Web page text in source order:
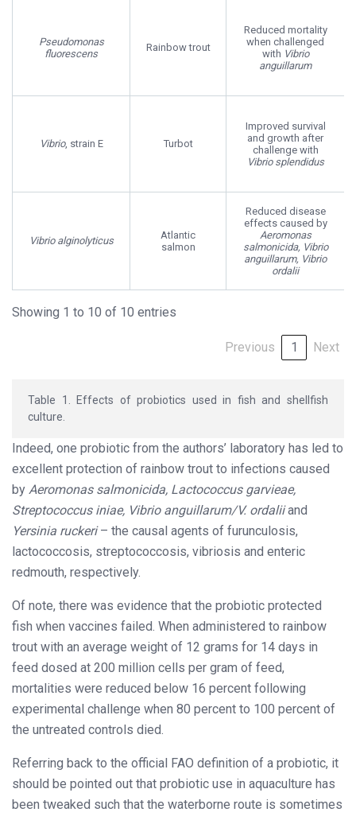
Pseudomonas
fluorescens
Rainbow trout
Reduced mortality
when challenged
with Vibrio
anguillarum
Vibrio, strain E Turbot
Improved survival
and growth after
challenge with
Vibrio splendidus
Vibrio alginolyticus
Atlantic
salmon
Reduced disease
effects caused by
Aeromonas
salmonicida, Vibrio
anguillarum, Vibrio
ordalii
Showing 1 to 10 of 10 entries
Previous 1 Next
Table 1. Effects of probiotics used in fish and shellfish
culture.
Indeed, one probiotic from the authors’ laboratory has led to
excellent protection of rainbow trout to infections caused
by Aeromonas salmonicida, Lactococcus garvieae,
Streptococcus iniae, Vibrio anguillarum/V. ordaliiand
Yersinia ruckeri– the causal agents of furunculosis,
lactococcosis, streptococcosis, vibriosis and enteric
redmouth, respectively.
Of note, there was evidence that the probiotic protected
fish when vaccines failed. When administered to rainbow
trout with an average weight of 12 grams for 14 days in
feed dosed at 200 million cells per gram of feed,
mortalities were reduced below 16 percent following
experimental challenge when 80 percent to 100 percent of
the untreated controls died.
Referring back to the official FAO definition of a probiotic, it
should be pointed out that probiotic use in aquaculture has
been tweaked such that the waterborne route is sometimes